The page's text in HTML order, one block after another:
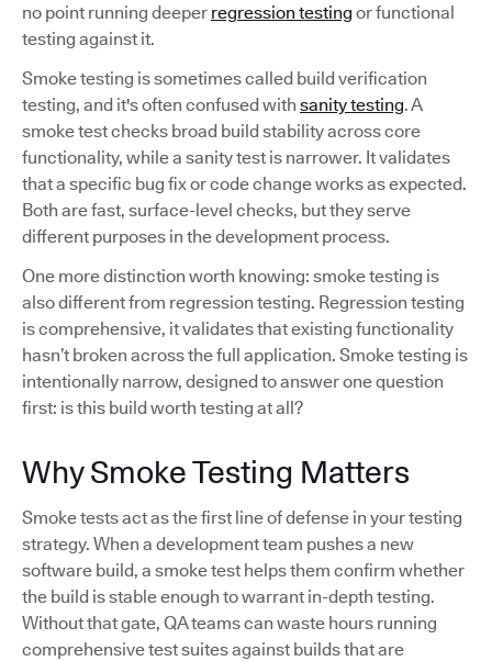
no point running deeper regression testing or functional
testing against it.
Smoke testing is sometimes called build verification
testing, and it's often confused with sanity testing. A
smoke test checks broad build stability across core
functionality, while a sanity test is narrower. It validates
that a specific bug fix or code change works as expected.
Both are fast, surface-level checks, but they serve
different purposes in the development process.
One more distinction worth knowing: smoke testing is
also different from regression testing. Regression testing
is comprehensive, it validates that existing functionality
hasn’t broken across the full application. Smoke testing is
intentionally narrow, designed to answer one question
first: is this build worth testing at all?
Why Smoke Testing Matters
Smoke tests act as the first line of defense in your testing
strategy. When a development team pushes a new
software build, a smoke test helps them confirm whether
the build is stable enough to warrant in-depth testing.
Without that gate, QA teams can waste hours running
comprehensive test suites against builds that are